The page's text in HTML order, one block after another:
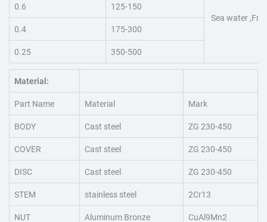
Sea water
0.6
125-150
0.4
175-300
0.25
350-500
Material:
Part Name
Material
Mark
BODY
Cast steel
ZG 230-450
COVER
Cast steel
ZG 230-450
DISC
Cast steel
ZG 230-450
STEM
stainless steel
2Cr13
NUT
Aluminum Bronze
CuAl9Mn2